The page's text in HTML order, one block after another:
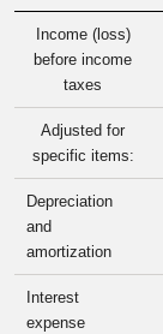
Income (loss)
before income
taxes
Adjusted for
specific items:
Depreciation
and
amortization
Interest
expense